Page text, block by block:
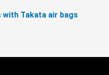
Takata air bags